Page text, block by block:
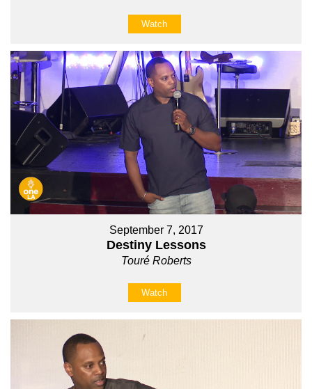
Watch
September 7, 2017
Destiny Lessons
Touré Roberts
Watch